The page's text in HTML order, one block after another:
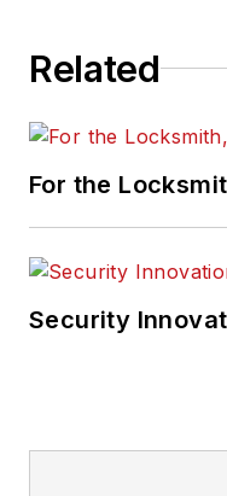
Related
For the
Security